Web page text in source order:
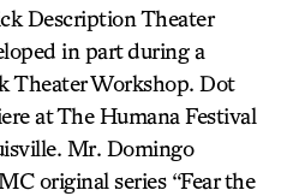
Description Theater
in part during a
Theater Workshop. Dot
at The Humana Festival
Mr. Domingo
original series “Fear the